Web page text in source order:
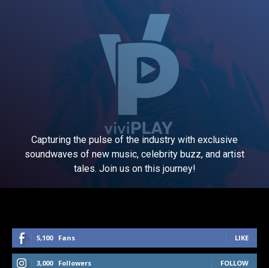
Capturing the pulse of the industry with exclusive
soundwaves of new music, celebrity buzz, and artist
tales. Join us on this journey!
5,100 Fans LIKE
3,000 Followers FOLLOW